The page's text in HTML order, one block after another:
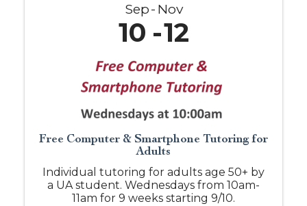
Sep Nov
10 12
Free Computer & Smartphone Tutoring for
Adults
Individual tutoring for adults age 50+ by
a UA student. Wednesdays from 10am-
11am for 9 weeks starting 9/10.